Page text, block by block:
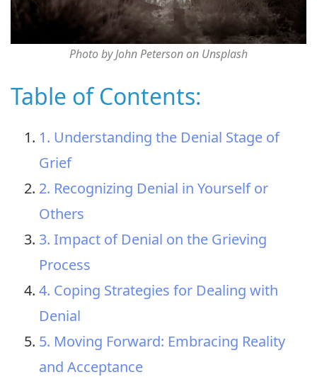
Photo by John Peterson on Unsplash
Table of Contents:
1. Understanding the Denial Stage of
Grief
2. Recognizing Denial in Yourself or
Others
3. Impact of Denial on the Grieving
Process
4. Coping Strategies for Dealing with
Denial
5. Moving Forward: Embracing Reality
and Acceptance